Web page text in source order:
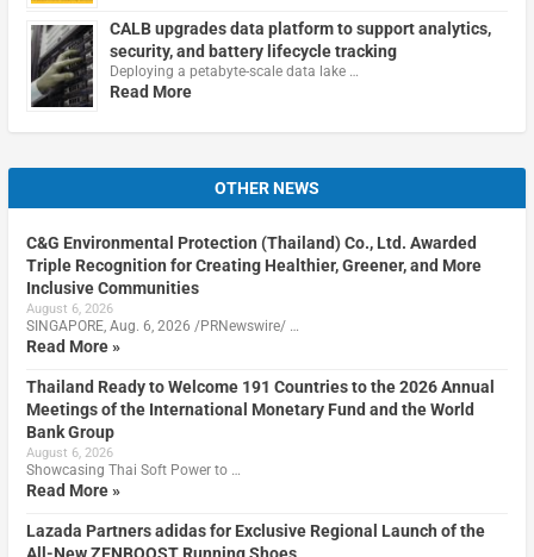
CALB upgrades data platform to support analytics,
security, and battery lifecycle tracking
Deploying a petabyte-scale data lake …
Read More
OTHER NEWS
C&G Environmental Protection (Thailand) Co., Ltd. Awarded
Triple Recognition for Creating Healthier, Greener, and More
Inclusive Communities
August 6, 2026
SINGAPORE, Aug. 6, 2026 /PRNewswire/ …
Read More »
Thailand Ready to Welcome 191 Countries to the 2026 Annual
Meetings of the International Monetary Fund and the World
Bank Group
August 6, 2026
Showcasing Thai Soft Power to …
Read More »
Lazada Partners adidas for Exclusive Regional Launch of the